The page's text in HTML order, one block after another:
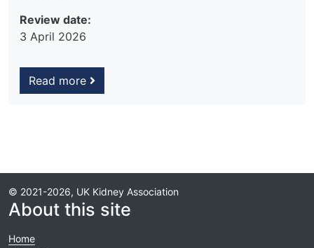
Review date:
3 April 2026
Read more
© 2021-2026, UK Kidney Association
About this site
Home